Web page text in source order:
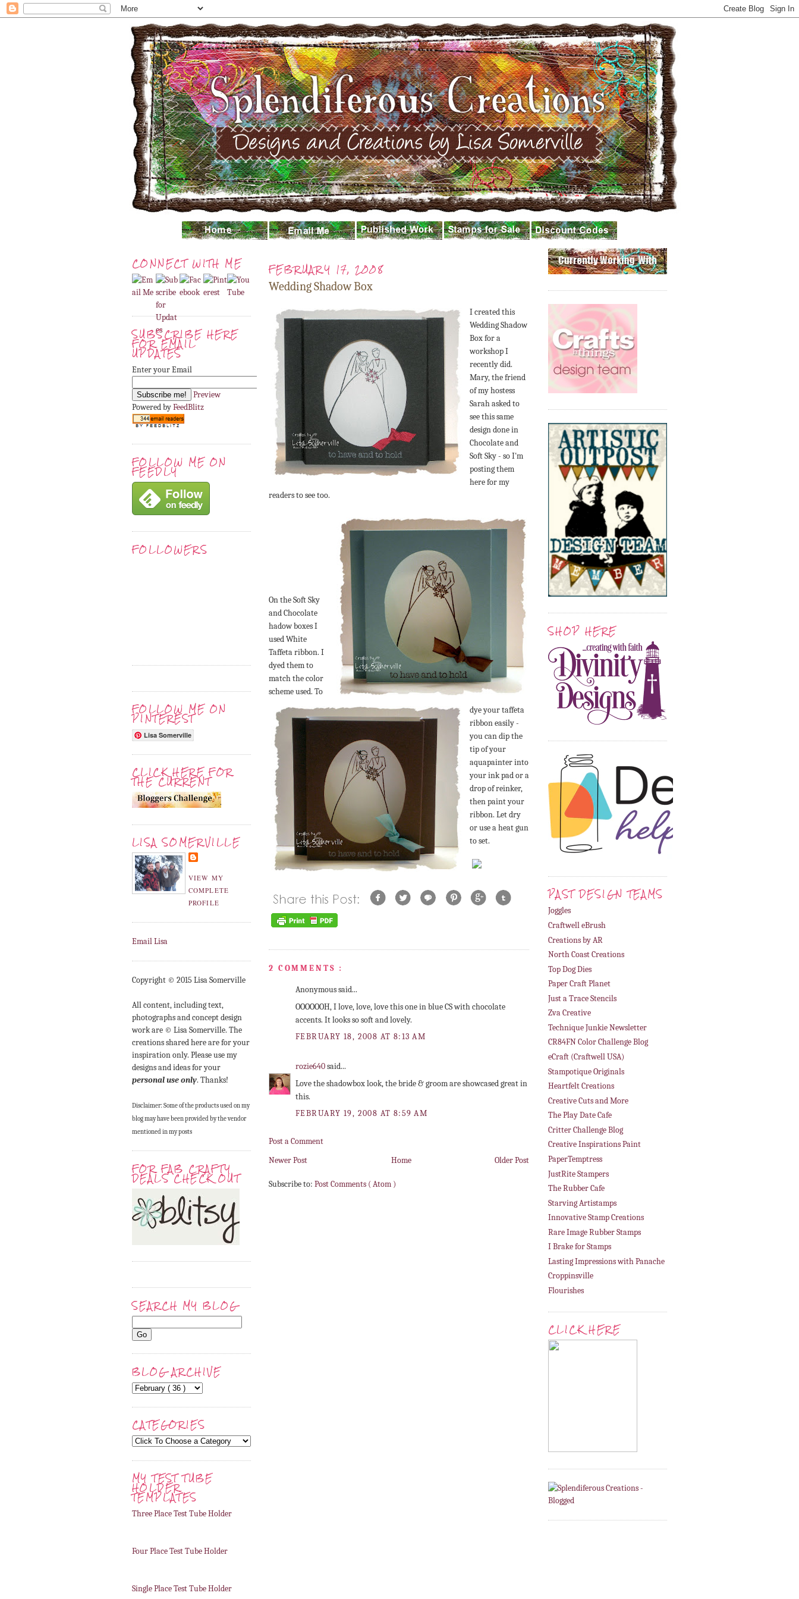
CONNECT WITH ME
SUBSCRIBE HERE
FOR EMAIL
UPDATES
Enter your Email
Preview
Powered byFeedBlitz
FOLLOW ME ON
FEEDLY
FOLLOWERS
FOLLOW ME ON
PINTEREST
Lisa Somerville
CLICK HERE FOR
THE CURRENT
LISA SOMERVILLE
VIEW MY
COMPLETE
PROFILE
Email Lisa
Copyright © 2015 Lisa Somerville
All content, including text,
photographs and concept design
work are © Lisa Somerville. The
creations shared here are for your
inspiration only. Please use my
designs and ideas for your
personal use only. Thanks!
Disclaimer: Some of the products used on my
blog may have been provided by the vendor
mentioned in my posts
FOR FAB CRAFTY
DEALS CHECK OUT
SEARCH MY BLOG
BLOG ARCHIVE
CATEGORIES
MY TEST TUBE
HOLDER
TEMPLATES
Three Place Test Tube Holder
Four Place Test Tube Holder
Single Place Test Tube Holder
FEBRUARY 17, 2008
Wedding Shadow Box
I created this
Wedding Shadow
Box for a
workshop I
recently did.
Mary, the friend
of my hostess
Sarah asked to
see this same
design done in
Chocolate and
Soft Sky - so I'm
posting them
here for my
readers to see too.
On the Soft Sky
and Chocolate
hadow boxes I
used White
Taffeta ribbon. I
dyed them to
match the color
scheme used. To
dye your taffeta
ribbon easily -
you can dip the
tip of your
aquapainter into
your ink pad or a
drop of reinker,
then paint your
ribbon. Let dry
or use a heat gun
to set.
2 COMMENTS :
Anonymous said...
OOOOOOH, I love, love, love this one in blue CS with chocolate
accents. It looks so soft and lovely.
FEBRUARY 18, 2008 AT 8:13 AM
rozie640said...
Love the shadowbox look, the bride & groom are showcased great in
this.
FEBRUARY 19, 2008 AT 8:59 AM
Post a Comment
Newer Post
Older Post
Home
Subscribe to: Post Comments ( Atom )
SHOP HERE
PAST DESIGN TEAMS
Joggles
Craftwell eBrush
Creations by AR
North Coast Creations
Top Dog Dies
Paper Craft Planet
Just a Trace Stencils
Zva Creative
Technique Junkie Newsletter
CR84FN Color Challenge Blog
eCraft (Craftwell USA)
Stampotique Originals
Heartfelt Creations
Creative Cuts and More
The Play Date Cafe
Critter Challenge Blog
Creative Inspirations Paint
PaperTemptress
JustRite Stampers
The Rubber Cafe
Starving Artistamps
Innovative Stamp Creations
Rare Image Rubber Stamps
I Brake for Stamps
Lasting Impressions with Panache
Croppinsville
Flourishes
CLICK HERE